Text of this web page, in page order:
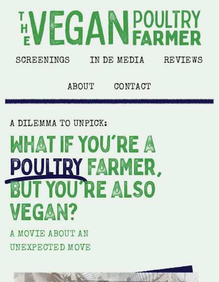
SCREENINGS IN DE MEDIA REVIEWS
ABOUT CONTACT
A DILEMMA TO UNPICK:
WHAT IF YOu'RE a
POULTRY FARMEr,
BUT YOU'RE ALSO
VEGAN?
A MOVIE ABOUT AN
UNEXPECTED MOVE